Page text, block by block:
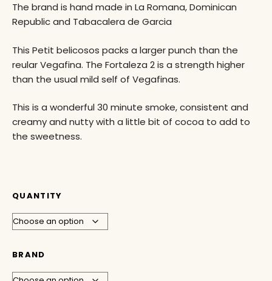
The brand is hand made in La Romana, Dominican
Republic and Tabacalera de Garcia
This Petit belicosos packs a larger punch than the
reular Vegafina. The Fortaleza 2 is a strength higher
than the usual mild self of Vegafinas.
This is a wonderful 30 minute smoke, consistent and
creamy and nutty with a little bit of cocoa to add to
the sweetness.
QUANTITY
BRAND